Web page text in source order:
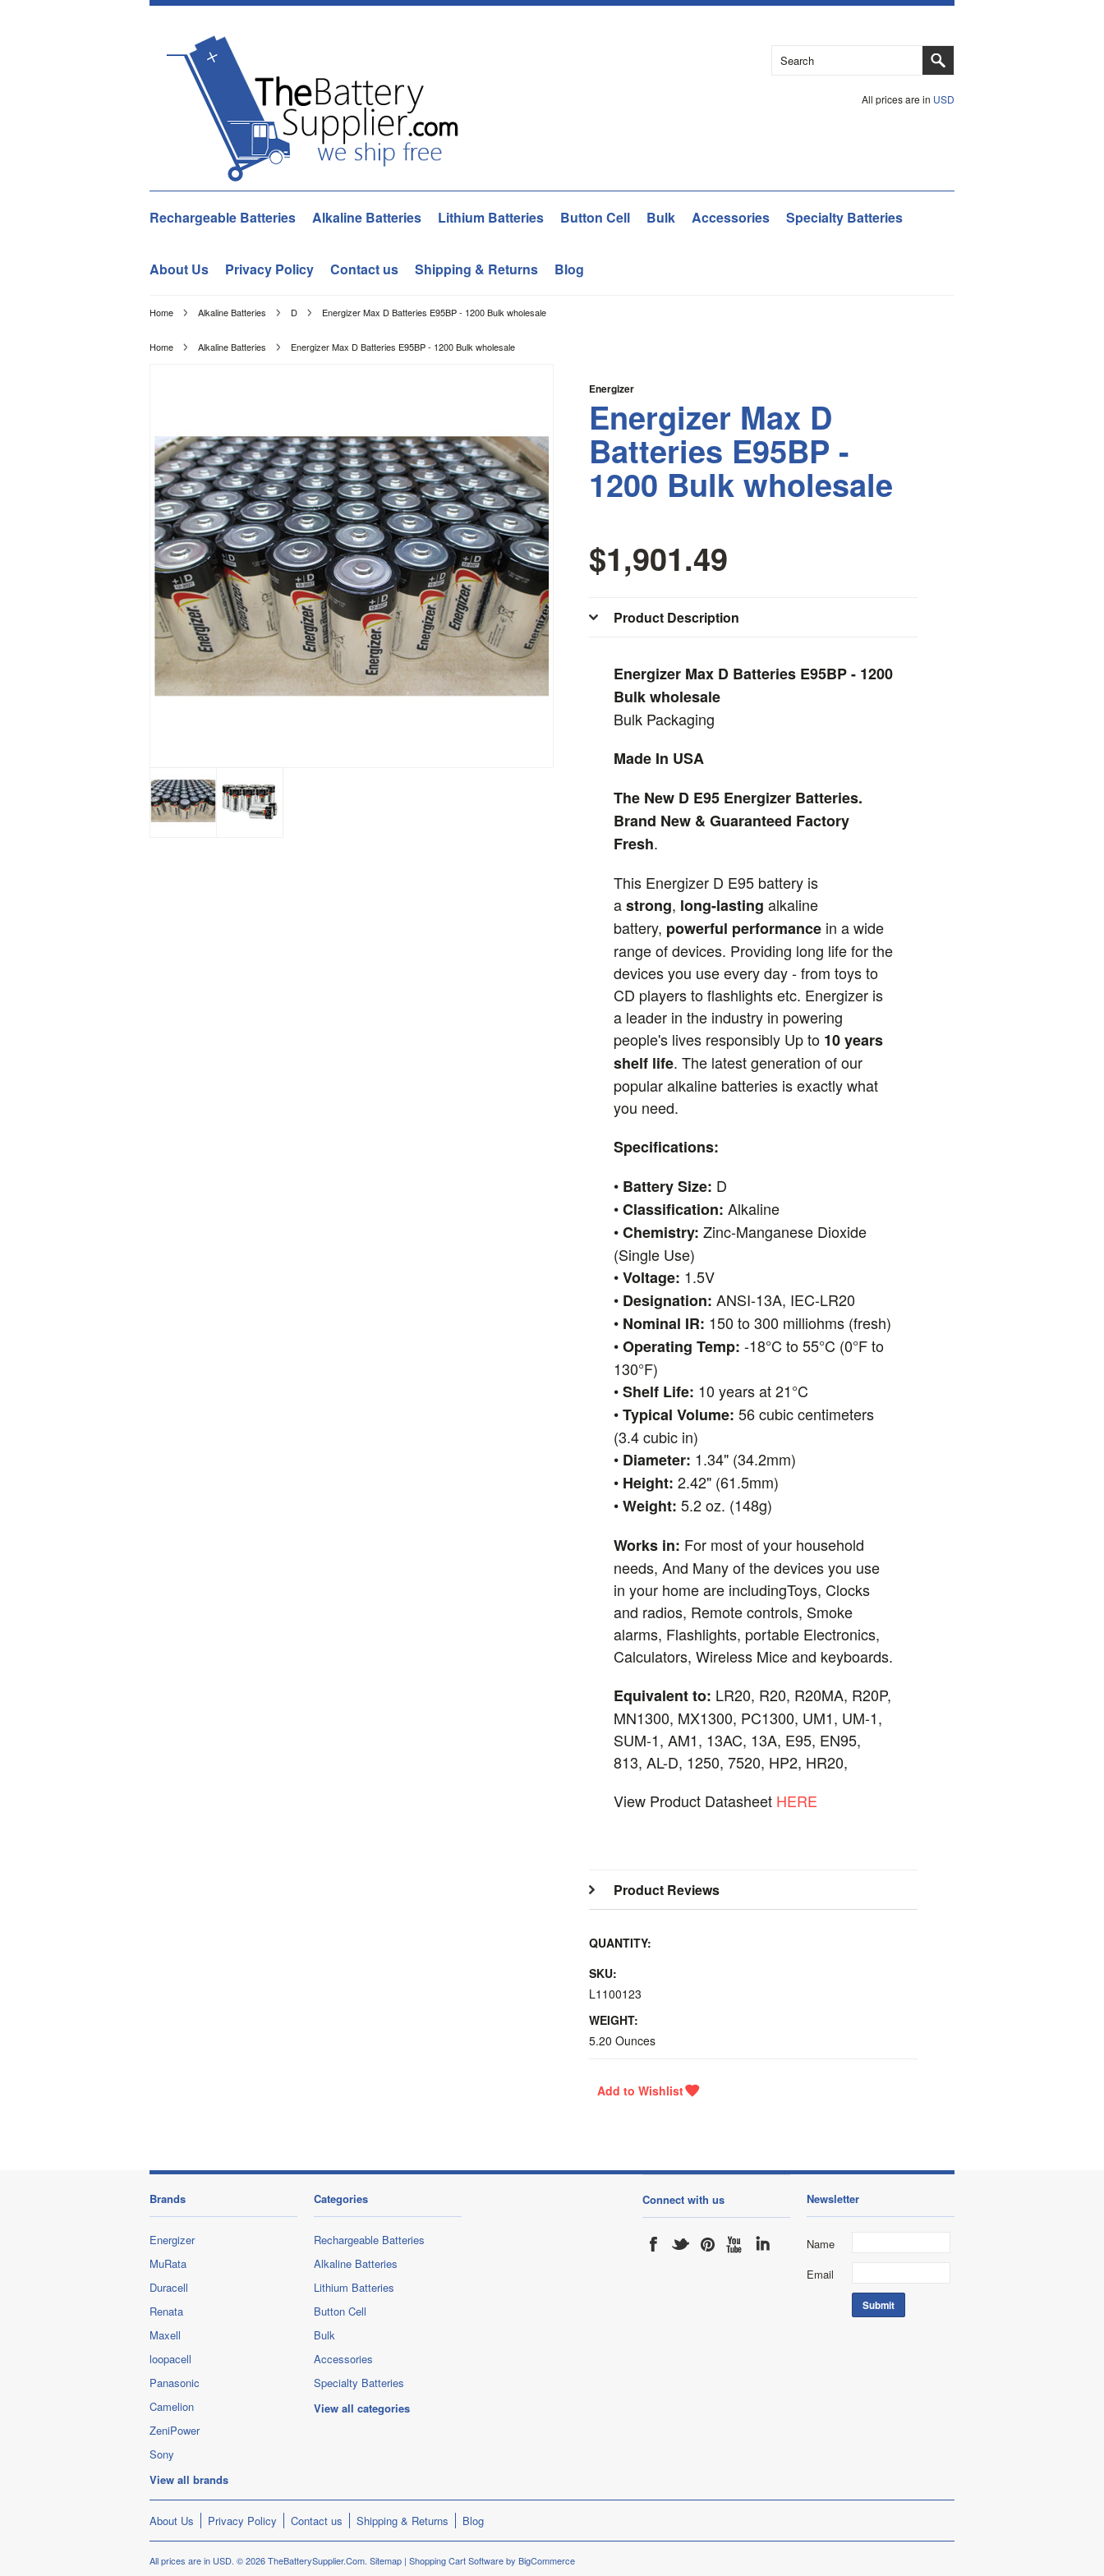
All prices are in USD
Rechargeable Batteries Alkaline Batteries Lithium Batteries Button Cell Bulk Accessories Specialty Batteries
About Us Privacy Policy Contact us Shipping & Returns Blog
Home Alkaline Batteries D Energizer Max D Batteries E95BP - 1200 Bulk wholesale
Home Alkaline Batteries Energizer Max D Batteries E95BP - 1200 Bulk wholesale
Energizer
Energizer Max D
Batteries E95BP -
1200 Bulk wholesale
$1,901.49
Product Description
Energizer Max D Batteries E95BP - 1200
Bulk wholesale
Bulk Packaging
Made In USA
The New D E95 Energizer Batteries.
Brand New & Guaranteed Factory
Fresh.
This Energizer D E95 battery is
astrong, long-lasting alkaline
battery, powerful performance in a wide
range of devices. Providing long life for the
devices you use every day - from toys to
CD players to flashlights etc. Energizer is
a leader in the industry in powering
people's lives responsibly Up to 10 years
shelf life. The latest generation of our
popular alkaline batteries is exactly what
you need.
Specifications:
• Battery Size: D
•Classification: Alkaline
•Chemistry: Zinc-Manganese Dioxide
(Single Use)
•Voltage: 1.5V
• Designation: ANSI-13A, IEC-LR20
• Nominal IR: 150 to 300 milliohms (fresh)
•Operating Temp: -18°C to 55°C (0°F to
130°F)
•Shelf Life: 10 years at 21°C
•Typical Volume: 56 cubic centimeters
(3.4 cubic in)
• Diameter: 1.34" (34.2mm)
• Height: 2.42" (61.5mm)
•Weight: 5.2 oz. (148g)
Works in: For most of your household
needs, And Many of the devices you use
in your home are includingToys, Clocks
and radios, Remote controls, Smoke
alarms, Flashlights, portable Electronics,
Calculators, Wireless Mice and keyboards.
Equivalent to: LR20, R20, R20MA, R20P,
MN1300, MX1300, PC1300, UM1, UM-1,
SUM-1, AM1, 13AC, 13A, E95, EN95,
813, AL-D, 1250, 7520, HP2, HR20,
View Product Datasheet HERE
Product Reviews
QUANTITY:
SKU:
L1100123
WEIGHT:
5.20 Ounces
Brands
Energizer
MuRata
Duracell
Renata
Maxell
loopacell
Panasonic
Camelion
ZeniPower
Sony
View all brands
Categories
Rechargeable Batteries
Alkaline Batteries
Lithium Batteries
Button Cell
Bulk
Accessories
Specialty Batteries
View all categories
Connect with us Newsletter
Name
Email
About Us Privacy Policy Contact us Shipping & Returns Blog
All prices are in USD. © 2026 TheBatterySupplier.Com. Sitemap | Shopping Cart Softwareby BigCommerce